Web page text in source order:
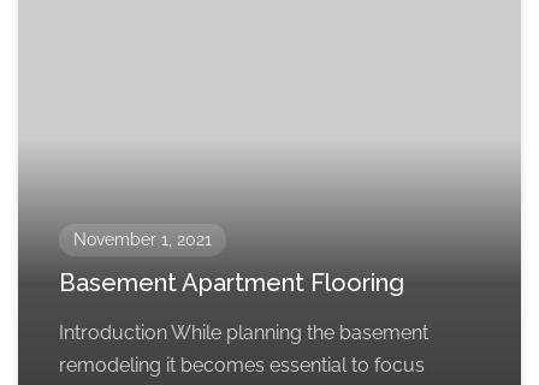
November 1, 2021
Basement Apartment Flooring
Introduction While planning the basement
remodeling it becomes essential to focus